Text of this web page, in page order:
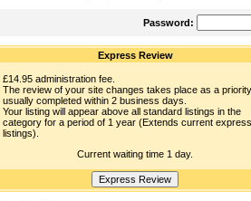
Password:
Express Review
£14.95 administration fee.
The review of your site changes takes place as a
usually completed within 2 business days.
Your listing will appear above all standard listings in the
category for a period of 1 year (Extends current express
listings).
Current waiting time 1 day.